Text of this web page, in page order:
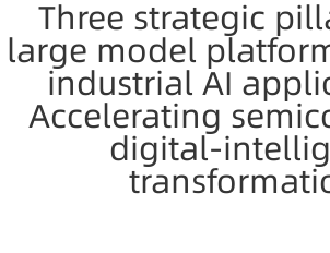
Three strategic
large model
industrial AI
Accelerating
digital-